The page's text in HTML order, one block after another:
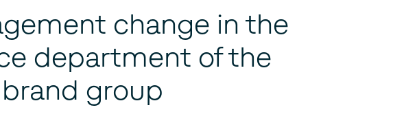
change in the
department of the
group